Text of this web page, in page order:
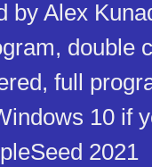
by Alex
double
full
10 if
2021